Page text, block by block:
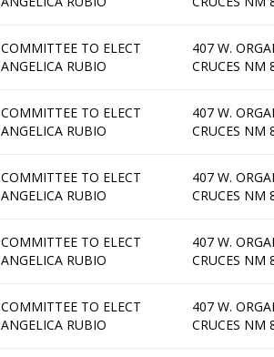
COMMITTEE TO ELECT
ANGELICA RUBIO
407 W.
CRUCES NM
COMMITTEE TO ELECT
ANGELICA RUBIO
407 W.
CRUCES NM
COMMITTEE TO ELECT
ANGELICA RUBIO
407 W.
CRUCES NM
COMMITTEE TO ELECT
ANGELICA RUBIO
407 W.
CRUCES NM
COMMITTEE TO ELECT
ANGELICA RUBIO
407 W.
CRUCES NM